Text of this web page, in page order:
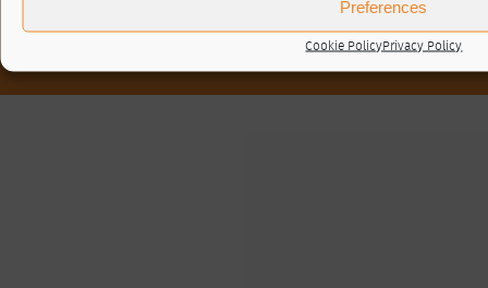
Preferences
Cookie PolicyPrivacy Policy
Cookie Policy (UK)